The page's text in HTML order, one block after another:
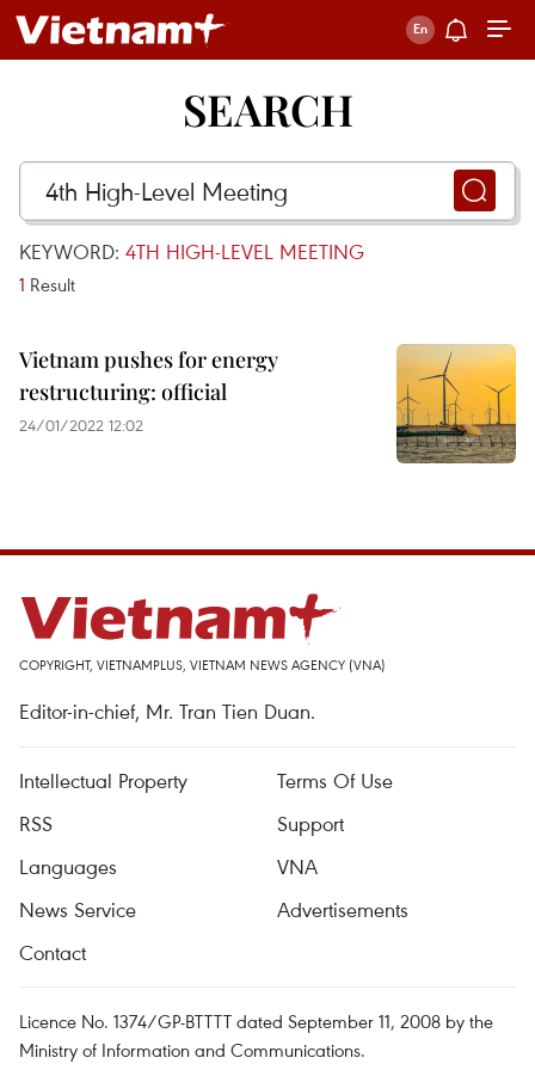
SEARCH
KEYWORD: 4TH HIGH-LEVEL MEETING
1 Result
Vietnam pushes for energy
restructuring: official
24/01/2022 12:02
COPYRIGHT, VIETNAMPLUS, VIETNAM NEWS AGENCY (VNA)
Editor-in-chief, Mr. Tran Tien Duan.
Intellectual Property
Terms Of Use
RSS
Support
Languages
VNA
News Service
Advertisements
Contact
Licence No. 1374/GP-BTTTT dated September 11, 2008 by the
Ministry of Information and Communications.